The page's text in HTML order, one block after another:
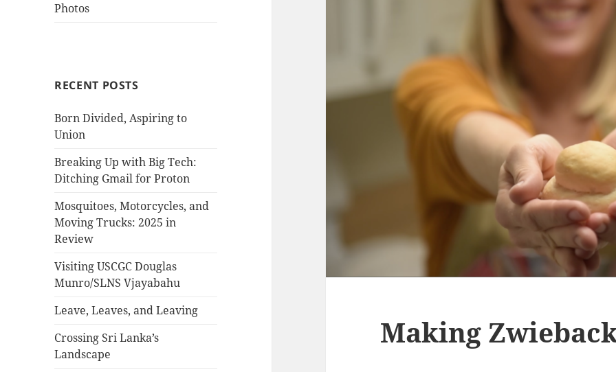
Photos
RECENT POSTS
Born Divided, Aspiring to
Union
Breaking Up with Big Tech:
Ditching Gmail for Proton
Mosquitoes, Motorcycles, and
Moving Trucks: 2025 in
Review
Visiting USCGC Douglas
Munro/SLNS Vjayabahu
Leave, Leaves, and Leaving
Crossing Sri Lanka’s
Landscape
Making